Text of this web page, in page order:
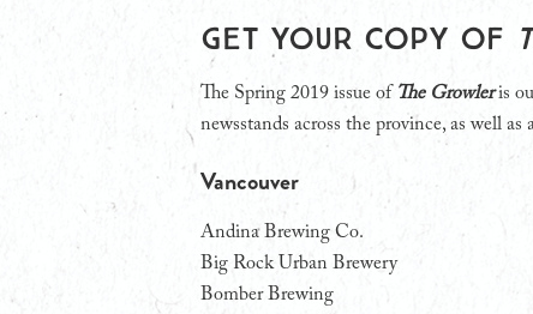
Get your copy of
The Spring 2019 issue of The Growleris
newsstands across the province, as well
Vancouver
Andina Brewing Co.
Big Rock Urban Brewery
Bomber Brewing